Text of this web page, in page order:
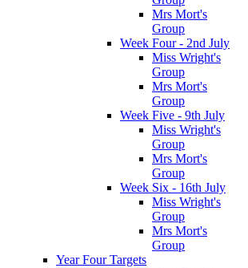
Mrs Mort's
Group
Week Four - 2nd July
Miss Wright's
Group
Mrs Mort's
Group
Week Five - 9th July
Miss Wright's
Group
Mrs Mort's
Group
Week Six - 16th July
Miss Wright's
Group
Mrs Mort's
Group
Year Four Targets